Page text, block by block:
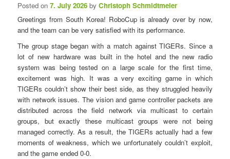
a
v
i
g
a
t
i
o
n
Posted on7. July 2026 byChristoph Schmidtmeier
Greetings from South Korea! RoboCup is already over by now,
and the team can be very satisfied with its performance.
The group stage began with a match against TIGERs. Since a
lot of new hardware was built in the hotel and the new radio
system was being tested on a large scale for the first time,
excitement was high. It was a very exciting game in which
TIGERs couldn’t show their best side, as they struggled heavily
with network issues. The vision and game controller packets are
distributed across the field network via multicast to certain
groups, but exactly these multicast groups were not being
managed correctly. As a result, the TIGERs actually had a few
moments of weakness, which we unfortunately couldn’t exploit,
and the game ended 0-0.